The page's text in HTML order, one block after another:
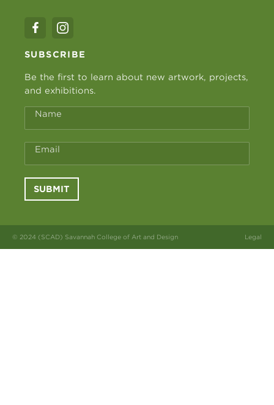
SUBSCRIBE
Be the first to learn about new artwork, projects,
and exhibitions.
Name
Email
SUBMIT
© 2024 (SCAD) Savannah College of Art and Design Legal